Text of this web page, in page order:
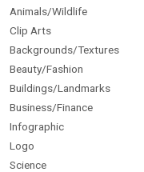
Animals/Wildlife
Clip Arts
Backgrounds/Textures
Beauty/Fashion
Buildings/Landmarks
Business/Finance
Infographic
Logo
Science